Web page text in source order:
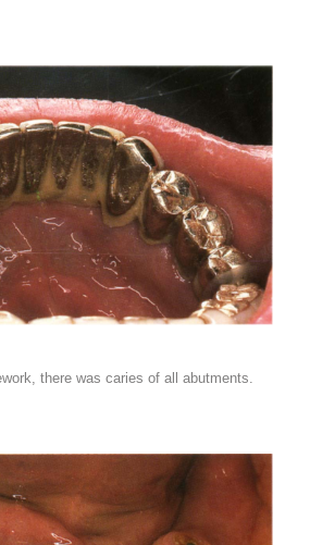
there was caries of all abutments.